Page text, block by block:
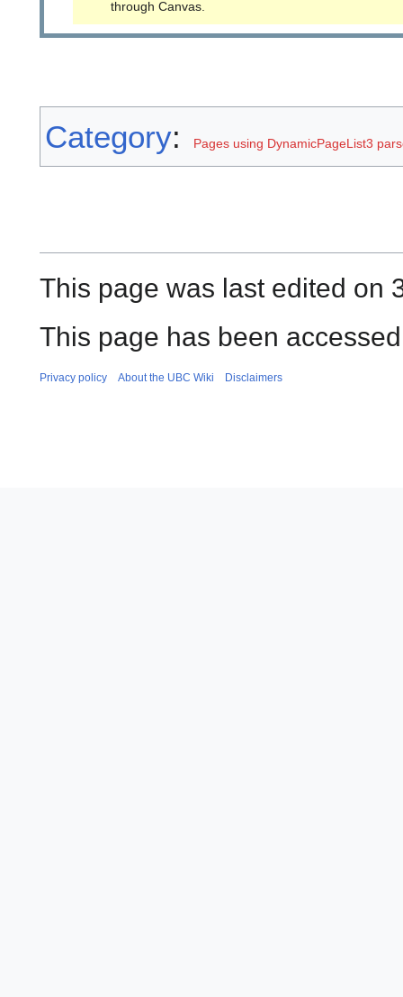
through Canvas.
Category: Pages using DynamicPageList3
This page was last edited on
This page has been
Privacy policy About the UBC Wiki Disclaimers